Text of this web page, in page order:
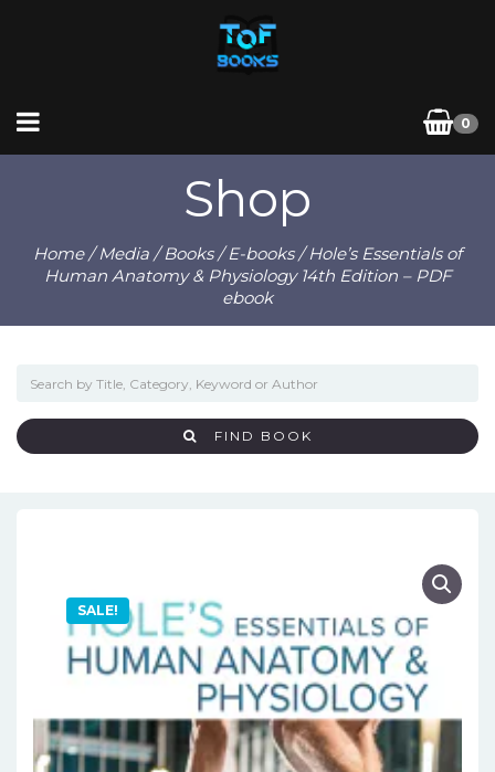
0
Shop
Home/Media /Books/E-books/ Hole’s Essentials of
Human Anatomy & Physiology 14th Edition – PDF
ebook
FIND BOOK
SALE!